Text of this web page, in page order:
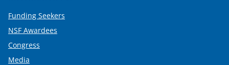
Funding Seekers
NSF Awardees
Congress
Media